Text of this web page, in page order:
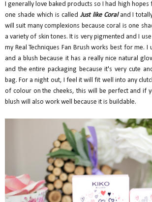
I generally love baked products so I had high hopes
one shade which is called Just like Coral and I
will suit many complexions because coral is one
a variety of skin tones. It is very pigmented and I
my Real Techniques Fan Brush works best for me.
and a blush because it has a really nice natural
and the entire packaging because it's very cute
bag. For a night out, I feel it will fit well into any
of colour on the cheeks, this will be perfect and if
blush will also work well because it is buildable.